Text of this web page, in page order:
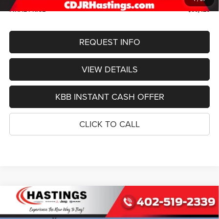
FINAL PRICE
$50,426
REQUEST INFO
VIEW DETAILS
KBB INSTANT CASH OFFER
CLICK TO CALL
2026Jeep Grand CherokeeL LIMITED
RESERVE 4X4
BUY FINANCE
Compare Vehicle